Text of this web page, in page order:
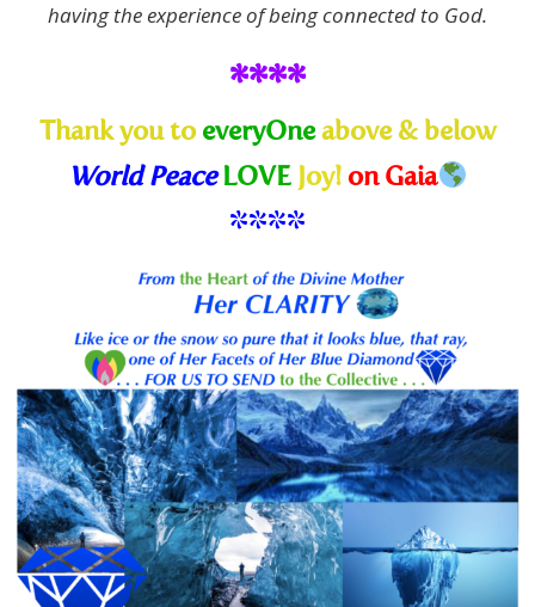
having the experience of being connected to God.
****
Thank you to everyOneabove & below
World PeaceLOVEJoy! on Gaia
****